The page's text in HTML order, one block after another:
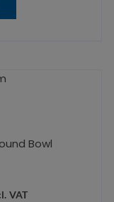
Bowl
VAT